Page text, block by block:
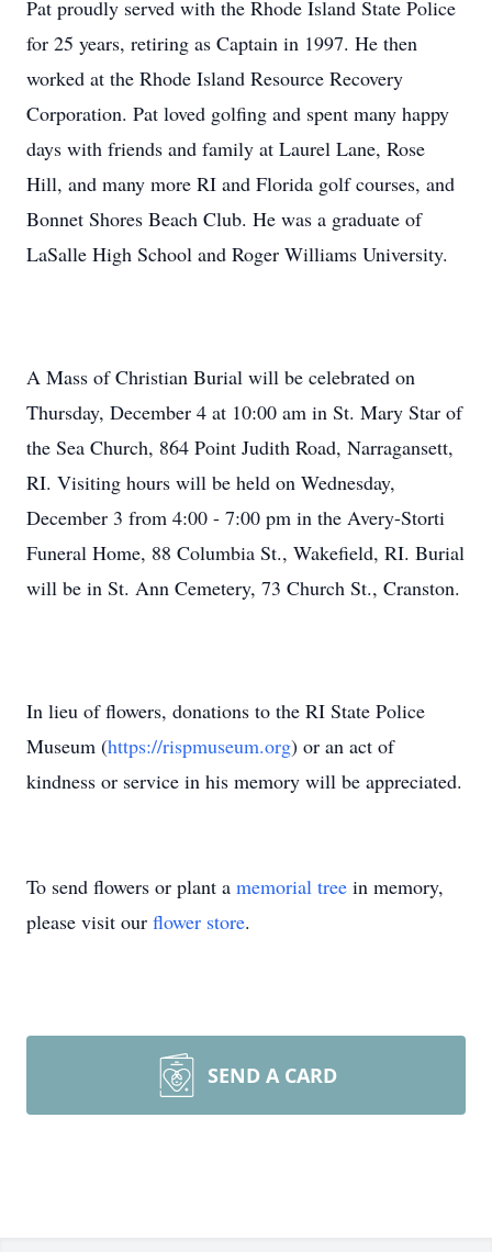
Pat proudly served with the Rhode Island State Police
for 25 years, retiring as Captain in 1997. He then
worked at the Rhode Island Resource Recovery
Corporation. Pat loved golfing and spent many happy
days with friends and family at Laurel Lane, Rose
Hill, and many more RI and Florida golf courses, and
Bonnet Shores Beach Club. He was a graduate of
LaSalle High School and Roger Williams University.
A Mass of Christian Burial will be celebrated on
Thursday, December 4 at 10:00 am in St. Mary Star of
the Sea Church, 864 Point Judith Road, Narragansett,
RI. Visiting hours will be held on Wednesday,
December 3 from 4:00 - 7:00 pm in the Avery-Storti
Funeral Home, 88 Columbia St., Wakefield, RI. Burial
will be in St. Ann Cemetery, 73 Church St., Cranston.
In lieu of flowers, donations to the RI State Police
Museum (https://rispmuseum.org) or an act of
kindness or service in his memory will be appreciated.
To send flowers or plant a memorial tree in memory,
please visit our flower store.
SEND A CARD